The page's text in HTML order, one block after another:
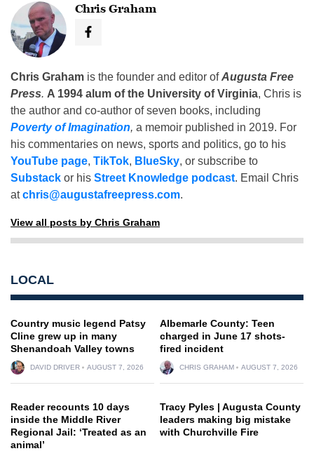
Chris Graham
Chris Graham is the founder and editor ofAugusta Free
Press. A 1994 alum of the University of Virginia, Chris is
the author and co-author of seven books, including
Poverty of Imagination, a memoir published in 2019. For
his commentaries on news, sports and politics, go to his
YouTube page, TikTok, BlueSky, or subscribe to
Substack or his Street Knowledge podcast. Email Chris
atchris@augustafreepress.com.
View all posts by Chris Graham
LOCAL
Country music legend Patsy
Cline grew up in many
Shenandoah Valley towns
DAVID DRIVER AUGUST 7, 2026
Albemarle County: Teen
charged in June 17 shots-
fired incident
CHRIS GRAHAM AUGUST 7, 2026
Reader recounts 10 days
inside the Middle River
Regional Jail: ‘Treated as an
animal’
Tracy Pyles | Augusta County
leaders making big mistake
with Churchville Fire